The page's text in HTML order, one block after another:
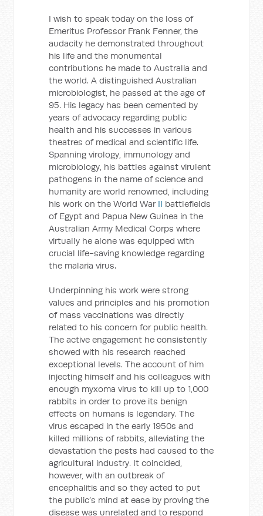
I wish to speak today on the loss of
Emeritus Professor Frank Fenner, the
audacity he demonstrated throughout
his life and the monumental
contributions he made to Australia and
the world. A distinguished Australian
microbiologist, he passed at the age of
95. His legacy has been cemented by
years of advocacy regarding public
health and his successes in various
theatres of medical and scientific life.
Spanning virology, immunology and
microbiology, his battles against virulent
pathogens in the name of science and
humanity are world renowned, including
his work on the World War II battlefields
of Egypt and Papua New Guinea in the
Australian Army Medical Corps where
virtually he alone was equipped with
crucial life-saving knowledge regarding
the malaria virus.
Underpinning his work were strong
values and principles and his promotion
of mass vaccinations was directly
related to his concern for public health.
The active engagement he consistently
showed with his research reached
exceptional levels. The account of him
injecting himself and his colleagues with
enough myxoma virus to kill up to 1,000
rabbits in order to prove its benign
effects on humans is legendary. The
virus escaped in the early 1950s and
killed millions of rabbits, alleviating the
devastation the pests had caused to the
agricultural industry. It coincided,
however, with an outbreak of
encephalitis and so they acted to put
the public’s mind at ease by proving the
disease was unrelated and to respond